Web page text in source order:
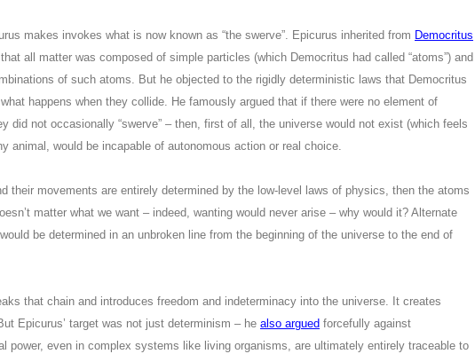
makes invokes what is now known as “the swerve”. Epicurus inherited from Democritus
all matter was composed of simple particles (which Democritus had called “atoms”) and
of such atoms. But he objected to the rigidly deterministic laws that Democritus
happens when they collide. He famously argued that if there were no element of
did not occasionally “swerve” – then, first of all, the universe would not exist (which feels
animal, would be incapable of autonomous action or real choice.
their movements are entirely determined by the low-level laws of physics, then the atoms
matter what we want – indeed, wanting would never arise – why would it? Alternate
be determined in an unbroken line from the beginning of the universe to the end of
that chain and introduces freedom and indeterminacy into the universe. It creates
Epicurus’ target was not just determinism – he also argued forcefully against
power, even in complex systems like living organisms, are ultimately entirely traceable to